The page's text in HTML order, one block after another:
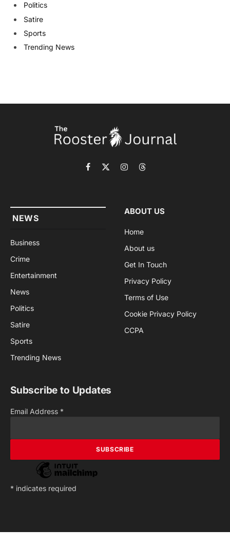
Politics
Satire
Sports
Trending News
Facebook
X
InstagramThreads
NEWS
Business
Crime
Entertainment
News
Politics
Satire
Sports
Trending News
ABOUT US
Home
About us
Get In Touch
Privacy Policy
Terms of Use
Cookie Privacy Policy
CCPA
Subscribe to Updates
Email Address *
* indicates required